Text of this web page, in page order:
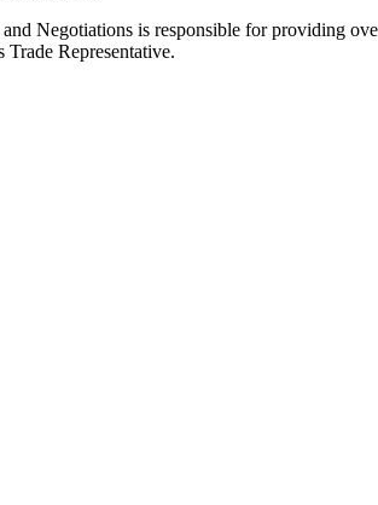
Negotiations is responsible for providing
Representative.